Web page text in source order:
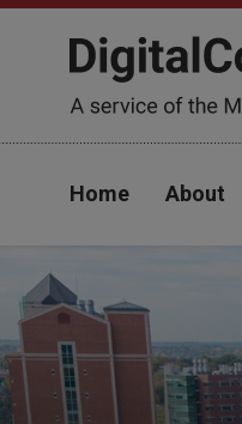
Home About